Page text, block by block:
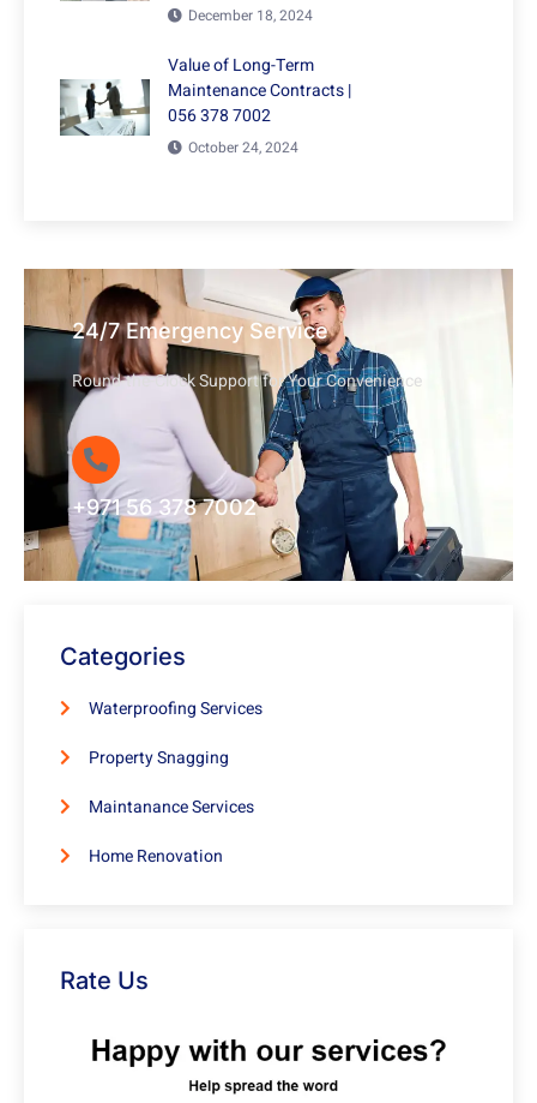
December 18, 2024
Value of Long-Term
Maintenance Contracts |
056 378 7002
October 24, 2024
24/7 Emergency Service
Round-the-Clock Support for Your Convenience
+971 56 378 7002
Categories
Waterproofing Services
Property Snagging
Maintanance Services
Home Renovation
Rate Us